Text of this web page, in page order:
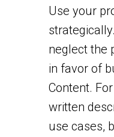
Use your
neglect the
in favor of
Content.
written
use cases,